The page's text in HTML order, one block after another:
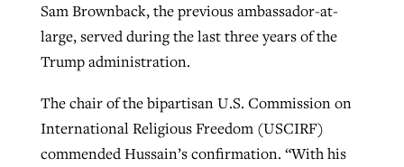
Sam Brownback, the previous ambassador-at-
large, served during the last three years of the
Trump administration.
The chair of the bipartisan U.S. Commission on
International Religious Freedom (USCIRF)
commended Hussain’s confirmation. “With his